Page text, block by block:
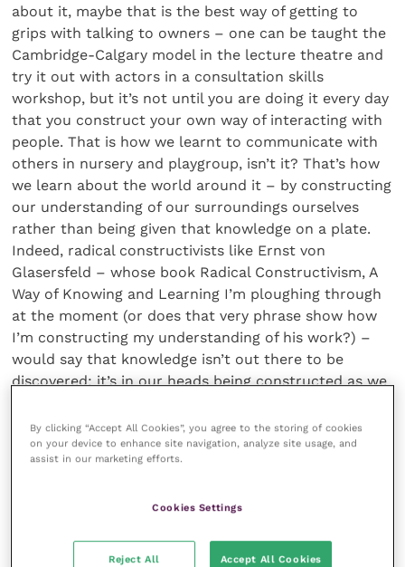
about it, maybe that is the best way of getting to
grips with talking to owners – one can be taught the
Cambridge-Calgary model in the lecture theatre and
try it out with actors in a consultation skills
workshop, but it’s not until you are doing it every day
that you construct your own way of interacting with
people. That is how we learnt to communicate with
others in nursery and playgroup, isn’t it? That’s how
we learn about the world around it – by constructing
our understanding of our surroundings ourselves
rather than being given that knowledge on a plate.
Indeed, radical constructivists like Ernst von
Glasersfeld – whose book Radical Constructivism, A
Way of Knowing and Learning I’m ploughing through
at the moment (or does that very phrase show how
I’m constructing my understanding of his work?) –
would say that knowledge isn’t out there to be
discovered; it’s in our heads being constructed as we
wife’s way of looking at things is very different from
mine. Her construction of our family life varies widely
from mine. Men are from Mars, Women are from
think, though my wife would probably tell you that I
inhabit a parallel universe! But my world and my
By clicking “Accept All Cookies”, you agree to the storing of cookies
on your device to enhance site navigation, analyze site usage, and
assist in our marketing efforts.
Cookies Settings
Reject All Accept All Cookies